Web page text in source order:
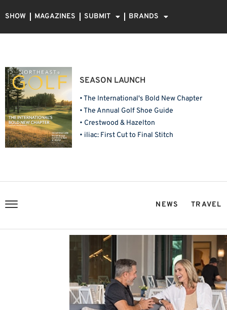
SHOW MAGAZINES SUBMIT BRANDS
SEASON LAUNCH
• The International's Bold New Chapter
• The Annual Golf Shoe Guide
• Crestwood & Hazelton
• iliac: First Cut to Final Stitch
NEWS TRAVEL